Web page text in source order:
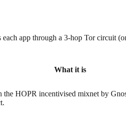
app through a 3-hop Tor circuit
What it is
HOPR incentivised mixnet by